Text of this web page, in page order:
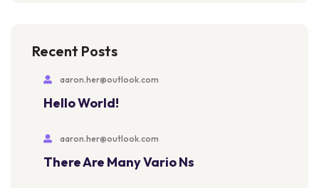
Recent Posts
aaron.her@outlook.com
Hello World!
aaron.her@outlook.com
There Are Many Vario Ns